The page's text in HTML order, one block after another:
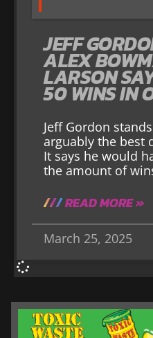
JEFF
ALEX
LARSON
50 WINS IN
Jeff Gordon
arguably the best
It says he would
the amount of
READ MORE »
March 25, 2025